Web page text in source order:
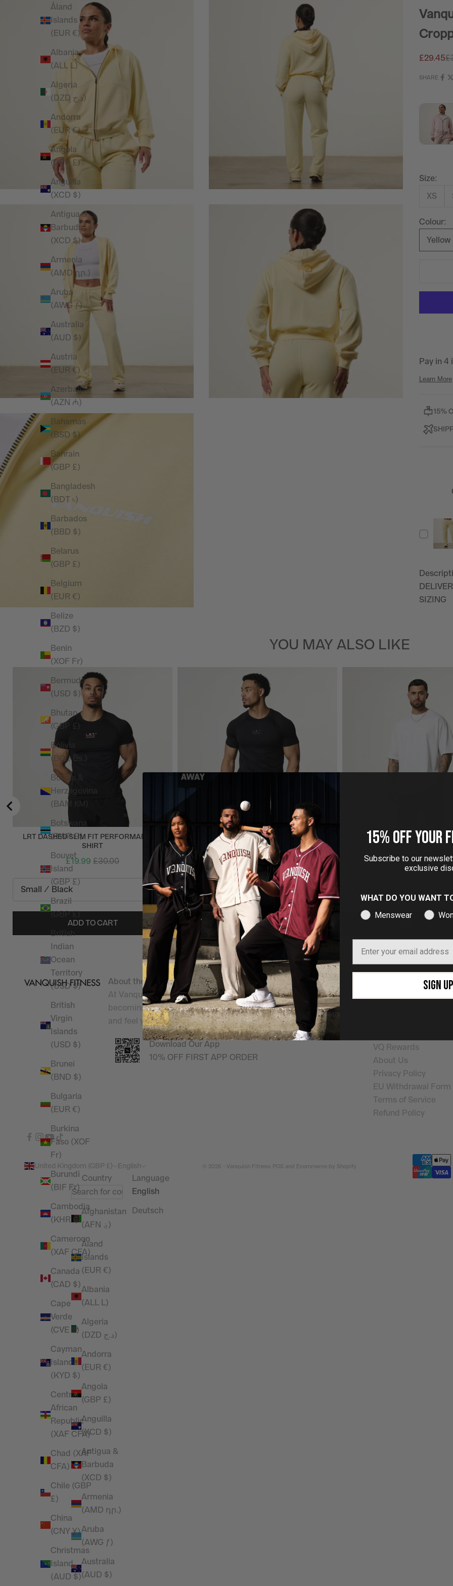
Åland
Islands
(EUR €)
Albania
(ALL L)
Algeria
(DZD د.ج)
Andorra
(EUR €)
Angola
(GBP £)
Anguilla
(XCD $)
Antigua &
Barbuda
(XCD $)
Armenia
(AMD դր.)
Aruba
(AWG ƒ)
Australia
(AUD $)
Austria
(EUR €)
Azerbaijan
(AZN ₼)
Bahamas
(BSD $)
Bahrain
(GBP £)
Bangladesh
(BDT ৳)
Barbados
(BBD $)
Belarus
(GBP £)
Belgium
(EUR €)
Belize
(BZD $)
Benin
(XOF Fr)
Bermuda
(USD $)
Bhutan
(GBP £)
Bolivia
(BOB Bs.)
Bosnia &
Herzegovina
(BAM КМ)
Botswana
(BWP P)
Bouvet
Island
(GBP £)
Brazil
(GBP £)
British
Indian
Ocean
Territory
(USD $)
British
Virgin
Islands
(USD $)
Brunei
(BND $)
Bulgaria
(EUR €)
Burkina
Faso (XOF
Fr)
Burundi
(BIF Fr)
Cambodia
(KHR ៛)
Cameroon
(XAF CFA)
Canada
(CAD $)
Cape
Verde
(CVE $)
Cayman
Islands
(KYD $)
Central
African
Republic
(XAF CFA)
Chad (XAF
CFA)
Chile (GBP
£)
China
(CNY ¥)
Christmas
Island
(AUD $)
Sale
£29.45
SHARE
Size:
XS
Colour:
Yellow
15%
SIZING
YOU MAY ALSO LIKE
LRT DASHED SLIM FIT PERFORMANCE T
SHIRT
£19.99 £30.00
ADD TO CART
LRT INVERSIONS SLIM FIT PERFORMANCE T
SHIRT
£19.99£30.00
ADD TO CART
BLANK WHITE ULTRA
ADD TO CART
About the shop
At Vanquish Fitness, we champion the pursuit of
becomingBetter Than Yesterday. Helping you look
and feel your best, inside and outside the gym.
Download Our App
10% OFF FIRST APP ORDER
SHOP NOW
Shop Mens
Shop Womens
VQ Rewards
About Us
Privacy Policy
EU Withdrawal Form
Terms of Service
Refund Policy
United Kingdom (GBP £)
Country
Afghanistan
(AFN ؋)
Åland
Islands
(EUR €)
Albania
(ALL L)
Algeria
(DZD د.ج)
Andorra
(EUR €)
Angola
(GBP £)
Anguilla
(XCD $)
Antigua &
Barbuda
(XCD $)
Armenia
(AMD դր.)
Aruba
(AWG ƒ)
Australia
(AUD $)
English
Language
English
Deutsch
© 2026 - Vanquish Fitness POS and Ecommerce by Shopify
15% OFF YOUR
Subscribe to our
exclusive
WHAT DO YOU WANT
Menswear
SIGN UP